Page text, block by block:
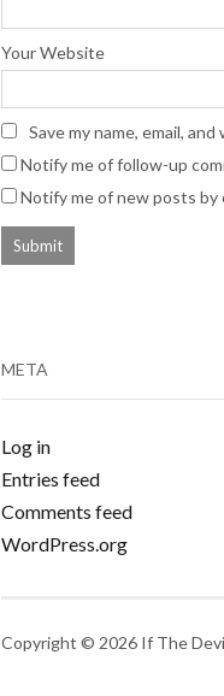
Your Website
Save my name, email,
Notify me of follow-up
Notify me of new posts by
META
Log in
Entries feed
Comments feed
WordPress.org
Copyright © 2026 If The